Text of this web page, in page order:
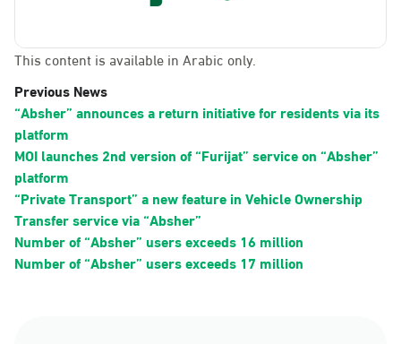
This content is available in Arabic only.
Previous News
“Absher” announces a return initiative for residents via its
platform
MOI launches 2nd version of “Furijat” service on “Absher”
platform
“Private Transport” a new feature in Vehicle Ownership
Transfer service via “Absher”
Number of “Absher” users exceeds 16 million
Number of “Absher” users exceeds 17 million